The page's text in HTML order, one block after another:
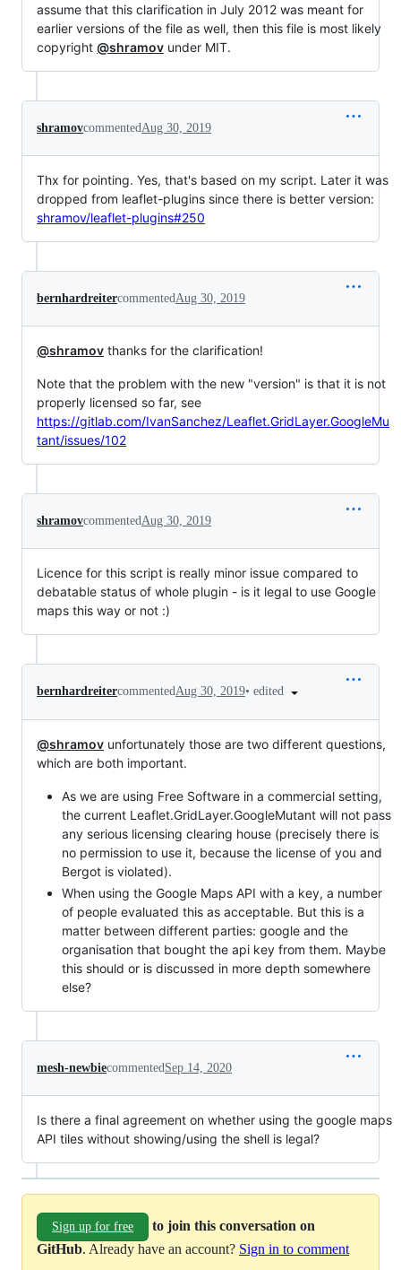
assume that this clarification in July 2012 was meant for
earlier versions of the file as well, then this file is most likely
copyright @shramov under MIT.
shramovcommentedAug 30, 2019
Thx for pointing. Yes, that's based on my script. Later it was
dropped from leaflet-plugins since there is better version:
shramov/leaflet-plugins#250
bernhardreitercommentedAug 30, 2019
@shramov thanks for the clarification!
Note that the problem with the new "version" is that it is not
properly licensed so far, see
https://gitlab.com/IvanSanchez/Leaflet.GridLayer.GoogleMu
tant/issues/102
shramovcommentedAug 30, 2019
Licence for this script is really minor issue compared to
debatable status of whole plugin - is it legal to use Google
maps this way or not :)
bernhardreitercommentedAug 30, 2019• edited
@shramov unfortunately those are two different questions,
which are both important.
As we are using Free Software in a commercial setting,
the current Leaflet.GridLayer.GoogleMutant will not pass
any serious licensing clearing house (precisely there is
no permission to use it, because the license of you and
Bergot is violated).
When using the Google Maps API with a key, a number
of people evaluated this as acceptable. But this is a
matter between different parties: google and the
organisation that bought the api key from them. Maybe
this should or is discussed in more depth somewhere
else?
mesh-newbiecommentedSep 14, 2020
Is there a final agreement on whether using the google maps
API tiles without showing/using the shell is legal?
Sign up for free
to join this conversation on
GitHub. Already have an account? Sign in to comment